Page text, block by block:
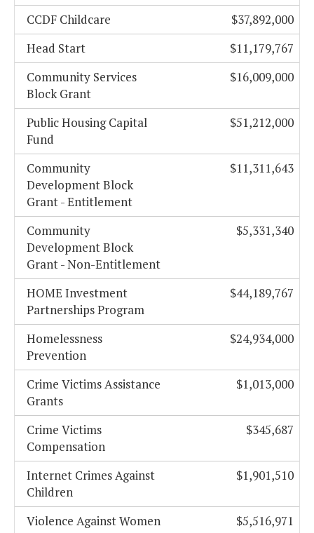
CCDF Childcare
$37,892,000
Head Start
$11,179,767
Community Services
Block Grant
$16,009,000
Public Housing Capital
Fund
$51,212,000
Community
Development Block
Grant - Entitlement
$11,311,643
Community
Development Block
Grant - Non-Entitlement
$5,331,340
HOME Investment
Partnerships Program
$44,189,767
Homelessness
Prevention
$24,934,000
Crime Victims Assistance
Grants
$1,013,000
Crime Victims
Compensation
$345,687
Internet Crimes Against
Children
$1,901,510
Violence Against Women
$5,516,971